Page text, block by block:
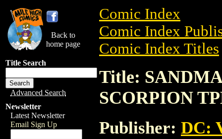
Back to
home page
Title Search
Advanced Search
Newsletter
Latest Newsletter
Email Sign Up
Comic Index
Comic Index
Comic Index Titles
Title:
SCORPION
Publisher: DC: